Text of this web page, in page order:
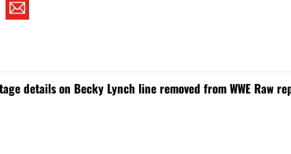
details on Becky Lynch line removed from WWE Raw